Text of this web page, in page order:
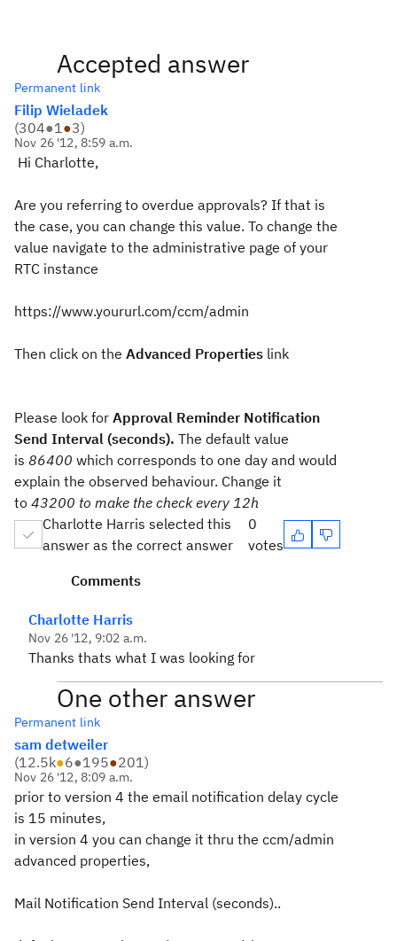
Accepted answer
Permanent link
Filip Wieladek
(304●1●3)
Nov 26 '12, 8:59 a.m.
Hi Charlotte,
Are you referring to overdue approvals? If that is
the case, you can change this value. To change the
value navigate to the administrative page of your
RTC instance
https://www.yoururl.com/ccm/admin
Then click on the Advanced Properties link
Please look for Approval Reminder Notification
Send Interval (seconds). The default value
is 86400 which corresponds to one day and would
explain the observed behaviour. Change it
to 43200 to make the check every 12h
Charlotte Harris selected this
answer as the correct answer
0
votes
Comments
Charlotte Harris
Nov 26 '12, 9:02 a.m.
Thanks thats what I was looking for
One other answer
Permanent link
sam detweiler
(12.5k●6●195●201)
Nov 26 '12, 8:09 a.m.
prior to version 4 the email notification delay cycle
is 15 minutes,
in version 4 you can change it thru the ccm/admin
advanced properties,
Mail Notification Send Interval (seconds)..